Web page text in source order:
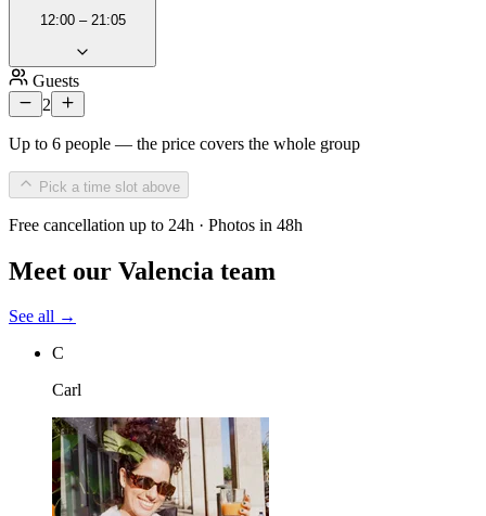
12:00 – 21:05
Guests
2
Up to 6 people — the price covers the whole group
Pick a time slot above
Free cancellation up to 24h · Photos in 48h
Meet our Valencia team
See all →
C
Carl